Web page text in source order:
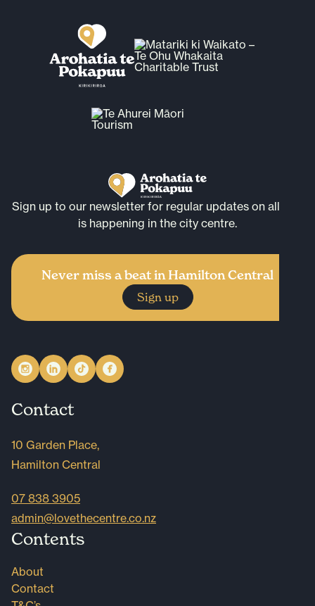
Sign up to our newsletter for regular updates on all that
is happening in the city centre.
Never miss a beat in Hamilton Central
Sign up
Contact
10 Garden Place,
Hamilton Central
07 838 3905
admin@lovethecentre.co.nz
Contents
About
Contact